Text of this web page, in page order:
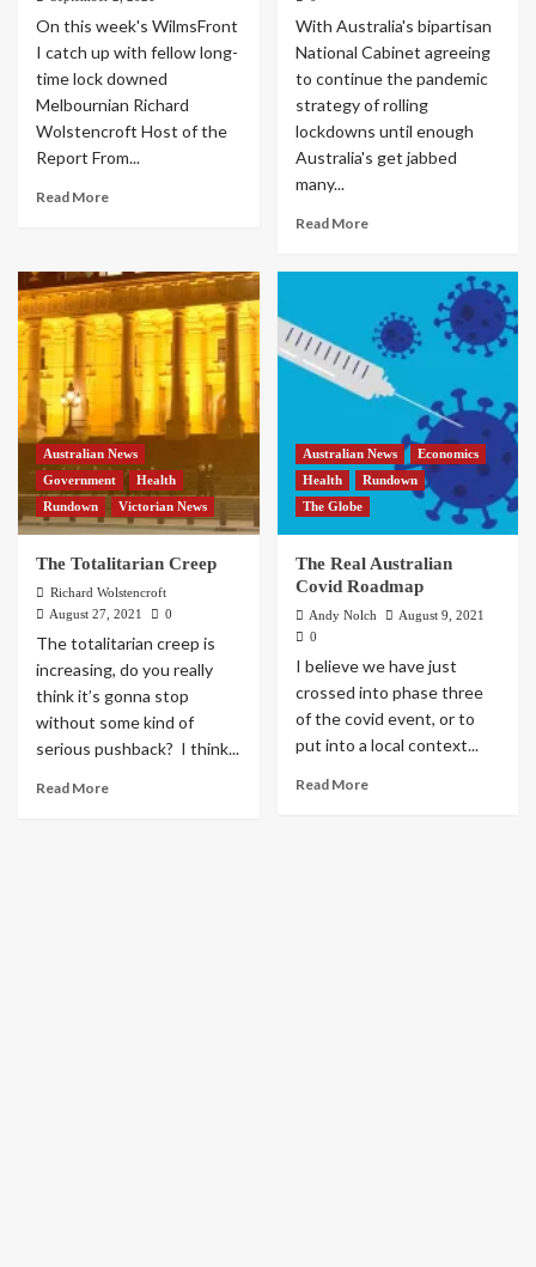
On this week's WilmsFront
I catch up with fellow long-
time lock downed
Melbournian Richard
Wolstencroft Host of the
Report From...
Read More
With Australia's bipartisan
National Cabinet agreeing
to continue the pandemic
strategy of rolling
lockdowns until enough
Australia's get jabbed
many...
Read More
Australian News
Government
Health
Rundown
Victorian News
The Totalitarian Creep
Richard Wolstencroft
August 27, 2021
0
The totalitarian creep is
increasing, do you really
think it’s gonna stop
without some kind of
serious pushback? I think...
Read More
Australian News
Economics
Health
Rundown
The Globe
The Real Australian
Covid Roadmap
Andy Nolch
August 9, 2021
0
I believe we have just
crossed into phase three
of the covid event, or to
put into a local context...
Read More